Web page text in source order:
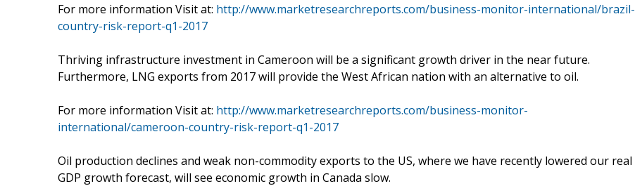
For more information Visit at: http://www.marketresearchreports.com/business-monitor-international/brazil-
country-risk-report-q1-2017
Thriving infrastructure investment in Cameroon will be a significant growth driver in the near future.
Furthermore, LNG exports from 2017 will provide the West African nation with an alternative to oil.
For more information Visit at: http://www.marketresearchreports.com/business-monitor-
international/cameroon-country-risk-report-q1-2017
Oil production declines and weak non-commodity exports to the US, where we have recently lowered our real
GDP growth forecast, will see economic growth in Canada slow.